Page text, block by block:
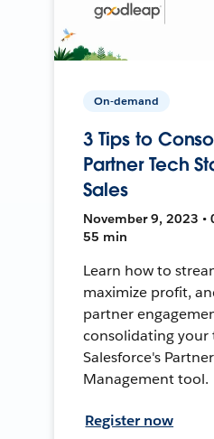
On-demand
3 Tips to
Partner Tech
Sales
November 9, 2023 •
55 min
Learn how to
maximize profit,
partner
consolidating your
Salesforce's
Management tool.
Register now